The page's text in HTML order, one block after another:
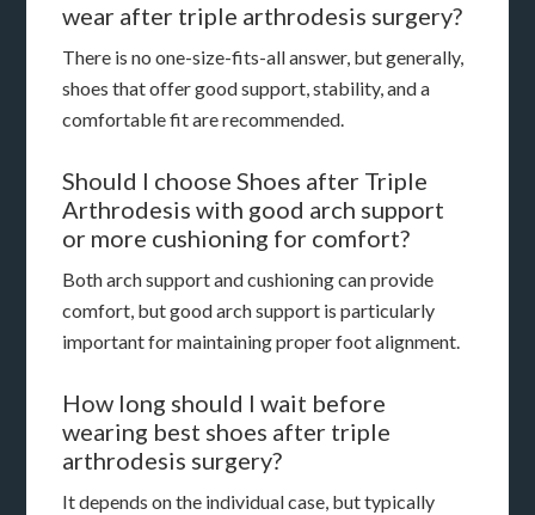
wear after triple arthrodesis surgery?
There is no one-size-fits-all answer, but generally,
shoes that offer good support, stability, and a
comfortable fit are recommended.
Should I choose Shoes after Triple
Arthrodesis with good arch support
or more cushioning for comfort?
Both arch support and cushioning can provide
comfort, but good arch support is particularly
important for maintaining proper foot alignment.
How long should I wait before
wearing best shoes after triple
arthrodesis surgery?
It depends on the individual case, but typically